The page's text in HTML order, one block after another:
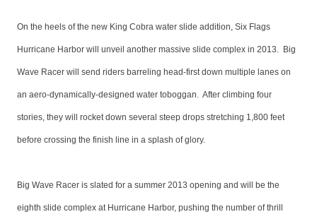
On the heels of the new King Cobra water slide addition, Six Flags
Hurricane Harbor will unveil another massive slide complex in 2013. Big
Wave Racer will send riders barreling head-first down multiple lanes on
an aero-dynamically-designed water toboggan. After climbing four
stories, they will rocket down several steep drops stretching 1,800 feet
before crossing the finish line in a splash of glory.
Big Wave Racer is slated for a summer 2013 opening and will be the
eighth slide complex at Hurricane Harbor, pushing the number of thrill